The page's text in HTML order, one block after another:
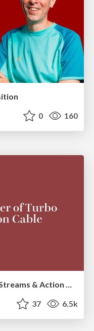
0 160
Exploring the Power of Turbo Streams & Action Cable | RailsConf2023
37 6.5k